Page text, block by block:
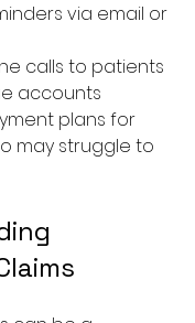
via email or
calls to patients
accounts
plans for
may struggle to